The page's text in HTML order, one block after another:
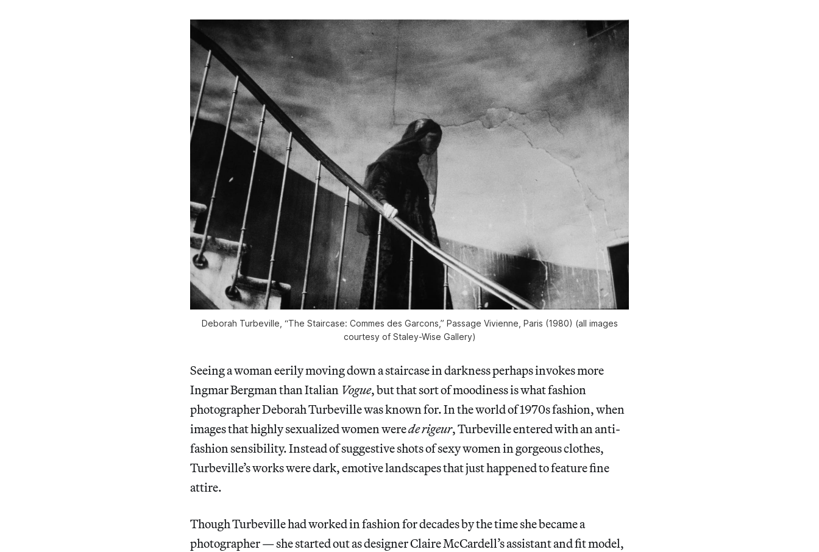
Deborah Turbeville, “The Staircase: Commes des Garcons,” Passage Vivienne, Paris (1980) (all images
courtesy of Staley-Wise Gallery)
Seeing a woman eerily moving down a staircase in darkness perhaps invokes more
Ingmar Bergman than Italian Vogue, but that sort of moodiness is what fashion
photographer Deborah Turbeville was known for. In the world of 1970s fashion, when
images that highly sexualized women werede rigeur, Turbeville entered with an anti-
fashion sensibility. Instead of suggestive shots of sexy women in gorgeous clothes,
Turbeville’s works were dark, emotive landscapes that just happened to feature fine
attire.
Though Turbeville had worked in fashion for decades by the time she became a
photographer — she started out as designer Claire McCardell’s assistant and fit model,